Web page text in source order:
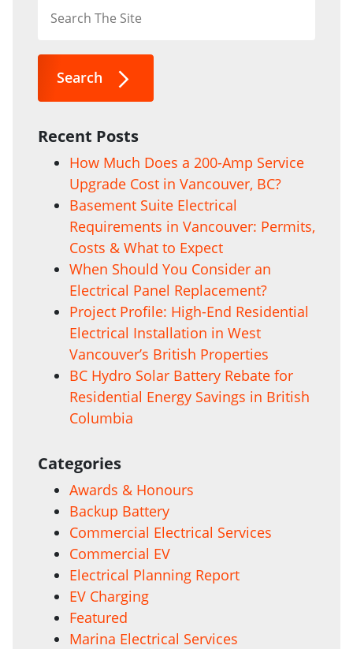
Search
Recent Posts
How Much Does a 200-Amp Service
Upgrade Cost in Vancouver, BC?
Basement Suite Electrical
Requirements in Vancouver: Permits,
Costs & What to Expect
When Should You Consider an
Electrical Panel Replacement?
Project Profile: High-End Residential
Electrical Installation in West
Vancouver’s British Properties
BC Hydro Solar Battery Rebate for
Residential Energy Savings in British
Columbia
Categories
Awards & Honours
Backup Battery
Commercial Electrical Services
Commercial EV
Electrical Planning Report
EV Charging
Featured
Marina Electrical Services